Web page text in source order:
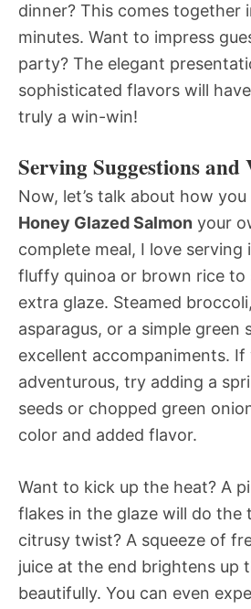
dinner? This comes together
minutes. Want to impress
party? The elegant
sophisticated flavors will
truly a win-win!
Serving Suggestions
Now, let’s talk about how
Honey Glazed Salmon your
complete meal, I love serving
fluffy quinoa or brown rice to
extra glaze. Steamed
asparagus, or a simple green
excellent accompaniments. If
adventurous, try adding a
seeds or chopped green
color and added flavor.
Want to kick up the heat? A
flakes in the glaze will do the
citrusy twist? A squeeze of
juice at the end brightens up
beautifully. You can even